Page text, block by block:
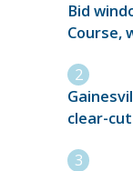
Bid
Course,
clear-